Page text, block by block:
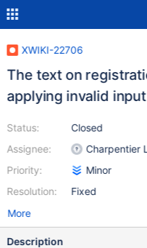
XWIKI-22706
The text on
applying invalid input
Status:
Assignee:
Priority:
Resolution:
Closed
Charpentier
Minor
Fixed
More
Description